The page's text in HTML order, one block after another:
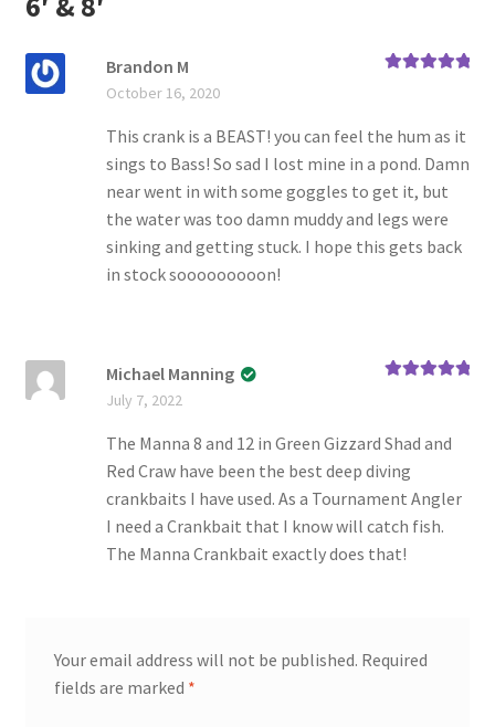
6′ & 8′
Brandon M
October 16, 2020
This crank is a BEAST! you can feel the hum as it
sings to Bass! So sad I lost mine in a pond. Damn
near went in with some goggles to get it, but
the water was too damn muddy and legs were
sinking and getting stuck. I hope this gets back
in stock sooooooooon!
Michael Manning
July 7, 2022
The Manna 8 and 12 in Green Gizzard Shad and
Red Craw have been the best deep diving
crankbaits I have used. As a Tournament Angler
I need a Crankbait that I know will catch fish.
The Manna Crankbait exactly does that!
Your email address will not be published. Required
fields are marked *